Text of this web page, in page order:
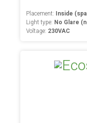
Placement: Inside
Light type: No Glare
Voltage: 230VAC